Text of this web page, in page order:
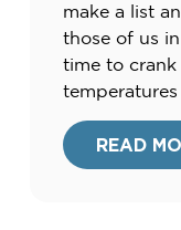
make a list
those of us
time to
lists pile up,
ways to cut
READ